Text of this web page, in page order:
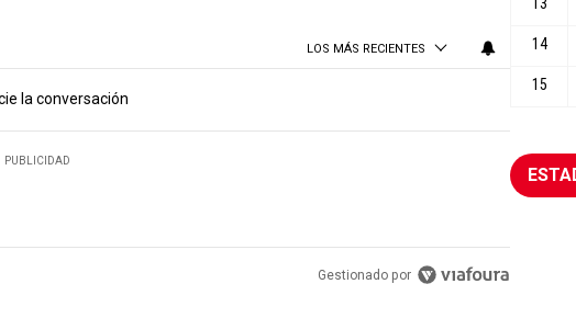
LOS MÁS RECIENTES
la conversación
PUBLICIDAD
Gestionado por